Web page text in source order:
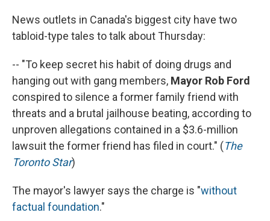
News outlets in Canada's biggest city have two
tabloid-type tales to talk about Thursday:
-- "To keep secret his habit of doing drugs and
hanging out with gang members, Mayor Rob Ford
conspired to silence a former family friend with
threats and a brutal jailhouse beating, according to
unproven allegations contained in a $3.6-million
lawsuit the former friend has filed in court." (The
Toronto Star)
The mayor's lawyer says the charge is "without
factual foundation."